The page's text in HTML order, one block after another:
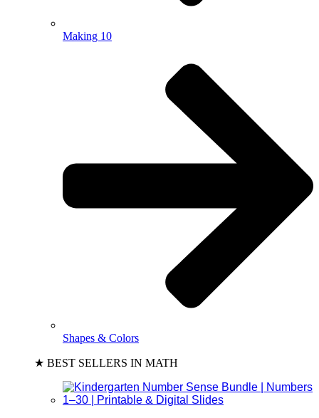
Making 10
Shapes & Colors
★ BEST SELLERS IN MATH